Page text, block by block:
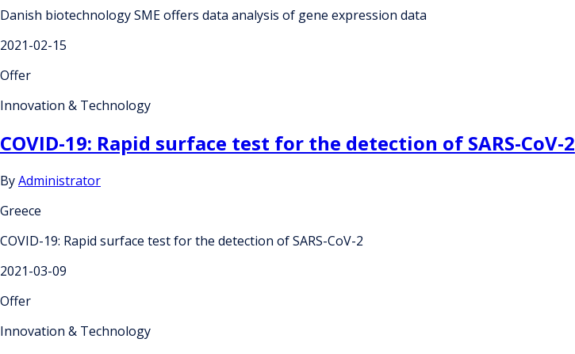
Danish biotechnology SME offers data analysis of gene expression data
2021-02-15
Offer
Innovation & Technology
COVID-19: Rapid surface test for the detection of SARS-CoV-2
ByAdministrator
Greece
COVID-19: Rapid surface test for the detection of SARS-CoV-2
2021-03-09
Offer
Innovation & Technology